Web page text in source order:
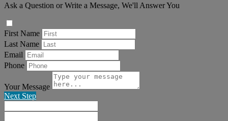
Ask a Question or Write a Message, We'll Answer You
First Name
Last Name
Email
Phone
Your Message
Next Step